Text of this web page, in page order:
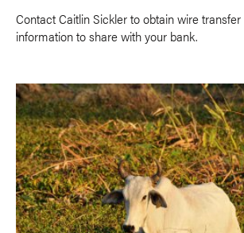
Contact Caitlin Sickler to obtain wire transfer
information to share with your bank.